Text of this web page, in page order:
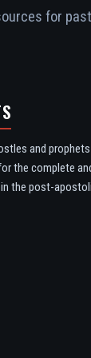
for
and prophets
the complete
the post-